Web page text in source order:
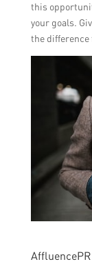
this
your goals.
the difference